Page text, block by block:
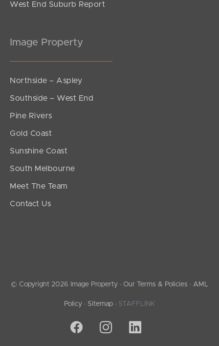
West End Suburb Report
Image Property
Northside – Aspley
Southside – West End
Pine Rivers
Gold Coast
Sunshine Coast
South Melbourne
Meet The Team
Contact Us
© Copyright 2026 Image Property · Our Terms & Policies · AML
Policy · Sitemap · STAFFLINK